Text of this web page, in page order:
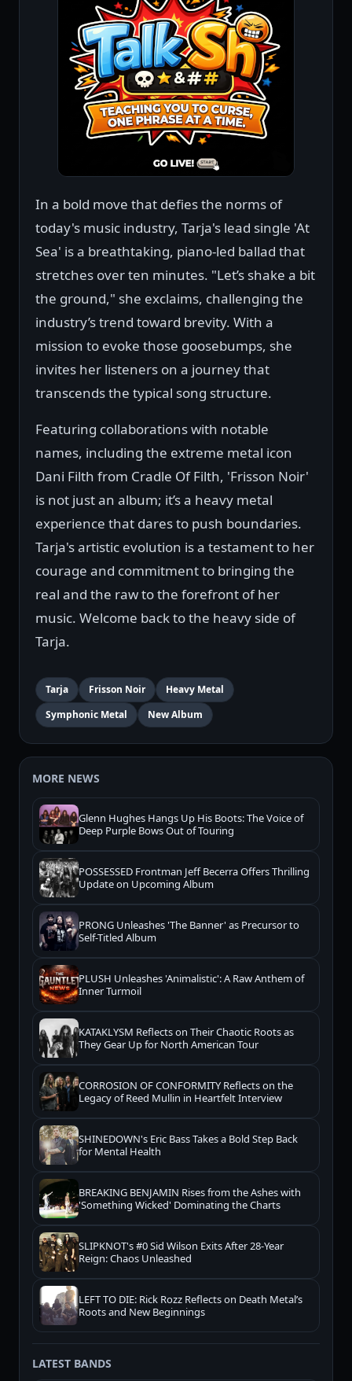
In a bold move that defies the norms of
today's music industry, Tarja's lead single 'At
Sea' is a breathtaking, piano-led ballad that
stretches over ten minutes. "Let’s shake a bit
the ground," she exclaims, challenging the
industry’s trend toward brevity. With a
mission to evoke those goosebumps, she
invites her listeners on a journey that
transcends the typical song structure.
Featuring collaborations with notable
names, including the extreme metal icon
Dani Filth from Cradle Of Filth, 'Frisson Noir'
is not just an album; it’s a heavy metal
experience that dares to push boundaries.
Tarja's artistic evolution is a testament to her
courage and commitment to bringing the
real and the raw to the forefront of her
music. Welcome back to the heavy side of
Tarja.
Tarja Frisson Noir
Heavy Metal
Symphonic Metal
New Album
MORE NEWS
Glenn Hughes Hangs Up His Boots: The Voice of
Deep Purple Bows Out of Touring
POSSESSED Frontman Jeff Becerra Offers Thrilling
Update on Upcoming Album
PRONG Unleashes 'The Banner' as Precursor to
Self-Titled Album
PLUSH Unleashes 'Animalistic': A Raw Anthem of
Inner Turmoil
KATAKLYSM Reflects on Their Chaotic Roots as
They Gear Up for North American Tour
CORROSION OF CONFORMITY Reflects on the
Legacy of Reed Mullin in Heartfelt Interview
SHINEDOWN's Eric Bass Takes a Bold Step Back
for Mental Health
BREAKING BENJAMIN Rises from the Ashes with
'Something Wicked' Dominating the Charts
SLIPKNOT's #0 Sid Wilson Exits After 28-Year
Reign: Chaos Unleashed
LEFT TO DIE: Rick Rozz Reflects on Death Metal’s
Roots and New Beginnings
LATEST BANDS